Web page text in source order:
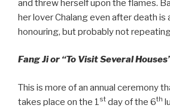
and threw herself upon the flames.
her lover Chalang even after death
honouring, but probably not
Fang Ji or “To Visit Several
This is more of an annual ceremony
takes place on the 1st day of the 6th